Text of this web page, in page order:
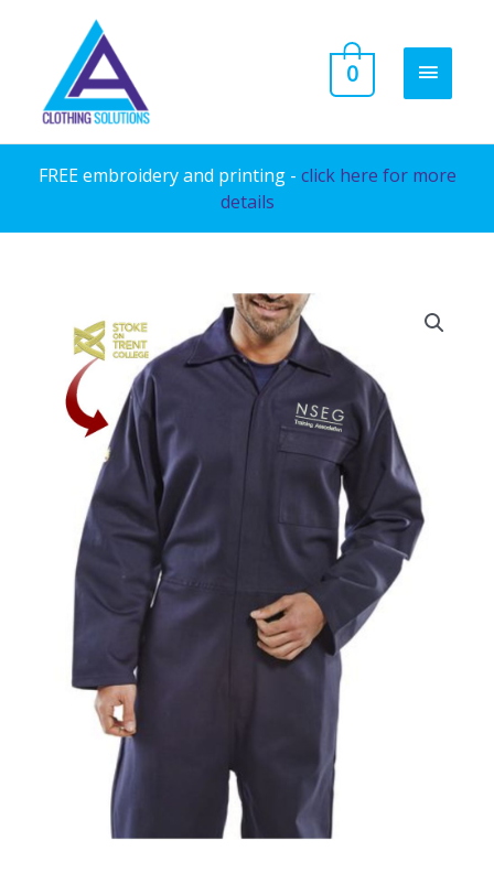
content
MAIN
0
FREE embroidery and printing - click here for more
details